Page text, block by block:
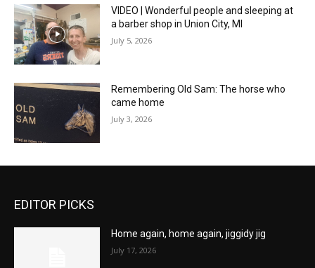
VIDEO | Wonderful people and sleeping at
a barber shop in Union City, MI
July 5, 2026
Remembering Old Sam: The horse who
came home
July 3, 2026
EDITOR PICKS
Home again, home again, jiggidy jig
July 17, 2026